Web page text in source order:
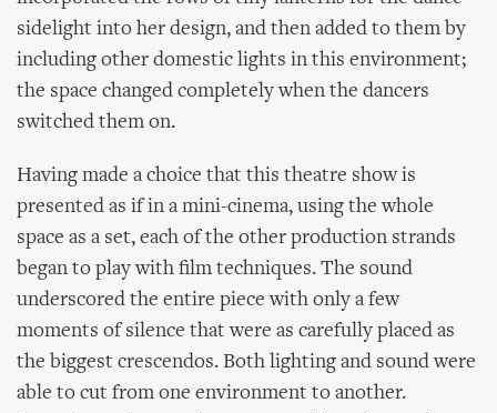
sidelight into her design, and then added to them by
including other domestic lights in this environment;
the space changed completely when the dancers
switched them on.
Having made a choice that this theatre show is
presented as if in a mini-cinema, using the whole
space as a set, each of the other production strands
began to play with film techniques. The sound
underscored the entire piece with only a few
moments of silence that were as carefully placed as
the biggest crescendos. Both lighting and sound were
able to cut from one environment to another.